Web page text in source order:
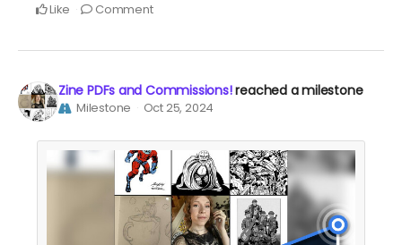
Like Comment
Zine PDFs and Commissions!reached a milestone
Milestone Oct 25, 2024